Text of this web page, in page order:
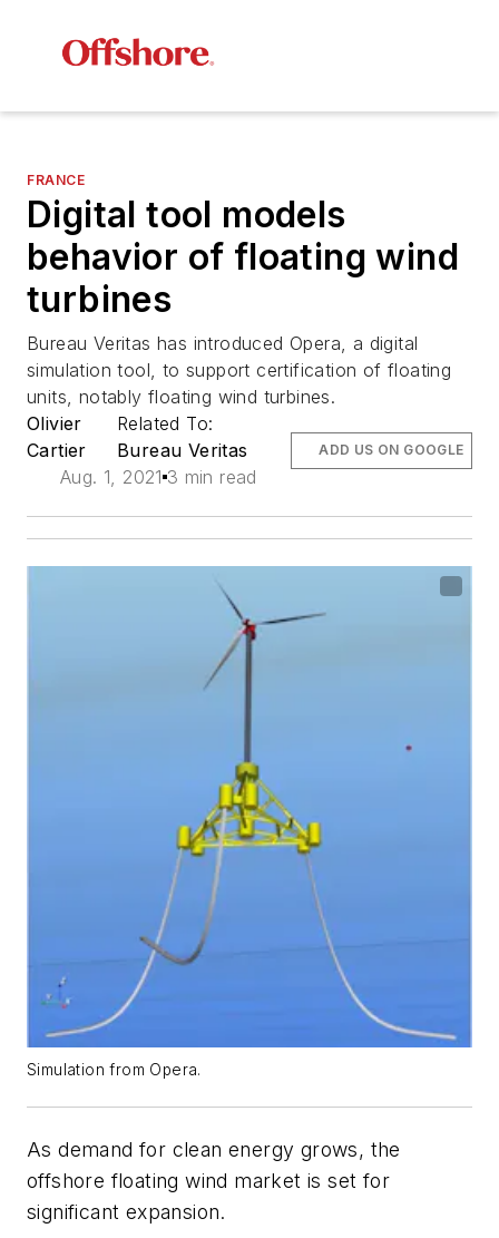
FRANCE
Digital tool models
behavior of floating wind
turbines
Bureau Veritas has introduced Opera, a digital
simulation tool, to support certification of floating
units, notably floating wind turbines.
Olivier
Cartier
Related To:
Bureau Veritas
Aug. 1, 2021 3 min read
ADD US ON GOOGLE
Simulation from Opera.
As demand for clean energy grows, the
offshore floating wind market is set for
significant expansion.